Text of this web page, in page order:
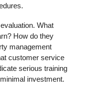
What
How do they
management
customer service
serious training
investment.